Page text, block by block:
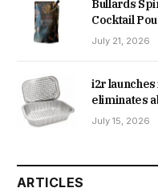
Bullards
Cocktail
July 21, 2026
i2r
eliminates
July 15, 2026
ARTICLES